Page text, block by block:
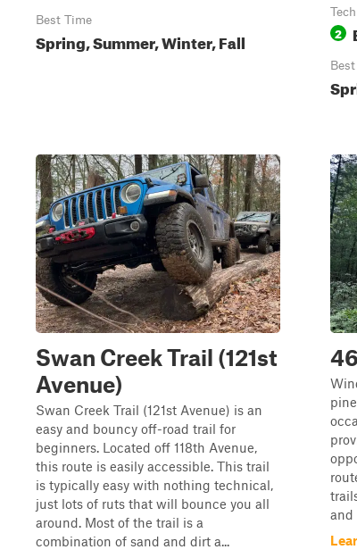
Best Time
Spring, Summer, Winter, Fall 2
Swan Creek Trail (121st
Avenue)
Swan Creek Trail (121st Avenue) is an
easy and bouncy off-road trail for
beginners. Located off 118th Avenue,
this route is easily accessible. This trail
is typically easy with nothing technical,
just lots of ruts that will bounce you all
around. Most of the trail is a
combination of sand and dirt a...
and